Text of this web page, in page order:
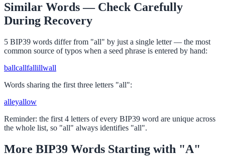
Similar Words — Check Carefully
During Recovery
5 BIP39 words differ from "all" by just a single letter — the most
common source of typos when a seed phrase is entered by hand:
ballcallfallillwall
Words sharing the first three letters "all":
alleyallow
Reminder: the first 4 letters of every BIP39 word are unique across
the whole list, so "all" always identifies "all".
More BIP39 Words Starting with "A"